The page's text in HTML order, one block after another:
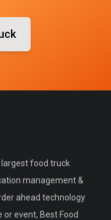
largest food truck
management &
ahead technology
event, Best Food